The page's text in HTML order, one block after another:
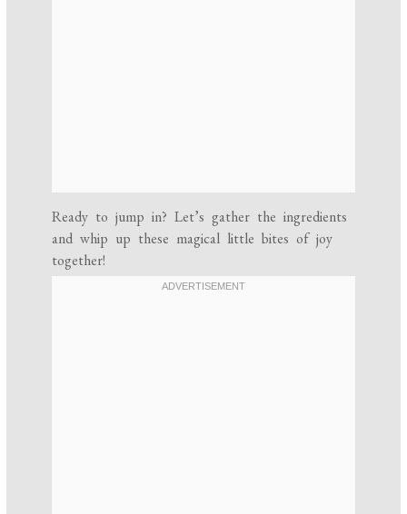
Ready to jump in? Let’s gather the ingredients
and whip up these magical little bites of joy
together!